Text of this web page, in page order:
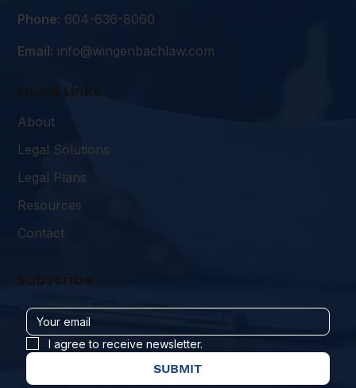
Phone: 604-636-8060
Email: info@wingenbachlaw.com
Quick Links
About
Legal Solutions
Legal Plans
Resources
Contact
Subscribe
I agree to receive newsletter.
SUBMIT